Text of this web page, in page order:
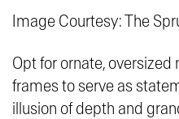
Image Courtesy: The
Opt for ornate,
frames to serve as
illusion of depth and